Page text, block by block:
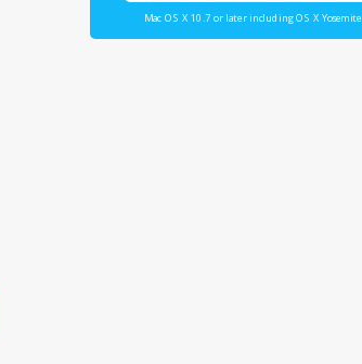
Mac OS X 10.7 or later including OS X Yosemite